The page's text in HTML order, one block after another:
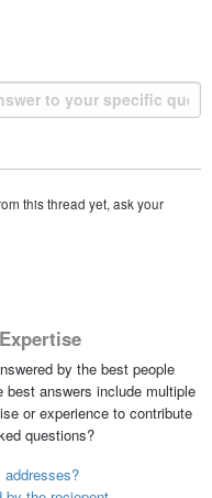
this thread yet, ask your
by the best people
best answers include multiple
or experience to contribute
questions?